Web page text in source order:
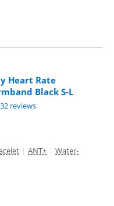
Heart Rate
Black S-L
32 reviews
| ANT+ | Water-